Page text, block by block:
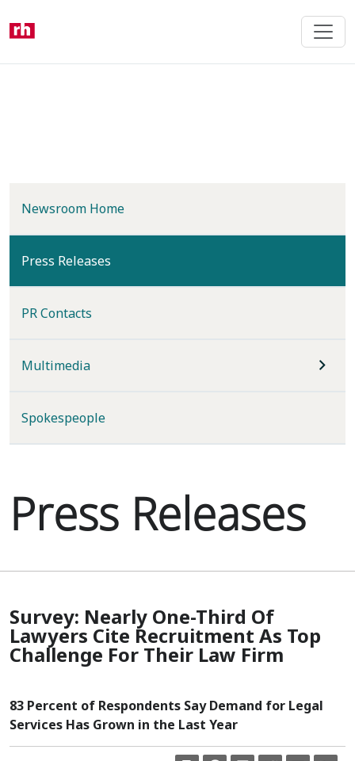
content
Newsroom Home
Press Releases
PR Contacts
Multimedia
Spokespeople
Press Releases
Survey: Nearly One-Third Of
Lawyers Cite Recruitment As Top
Challenge For Their Law Firm
83 Percent of Respondents Say Demand for Legal
Services Has Grown in the Last Year